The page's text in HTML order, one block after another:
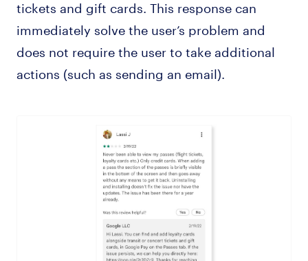
tickets and gift cards. This response can
immediately solve the user’s problem and
does not require the user to take additional
actions (such as sending an email).